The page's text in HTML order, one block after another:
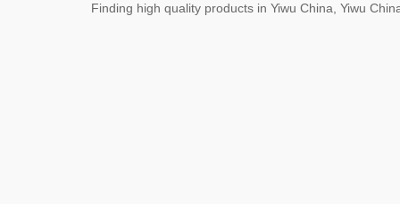
Finding high quality products in Yiwu China, Yiwu